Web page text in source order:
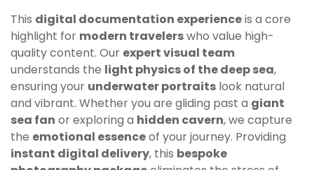
This digital documentation experienceis a core
highlight for modern travelerswho value high-
quality content. Our expert visual team
understands the light physics of the deep sea,
ensuring your underwater portraits look natural
and vibrant. Whether you are gliding past a giant
sea fan or exploring a hidden cavern, we capture
the emotional essenceof your journey. Providing
instant digital delivery, this bespoke